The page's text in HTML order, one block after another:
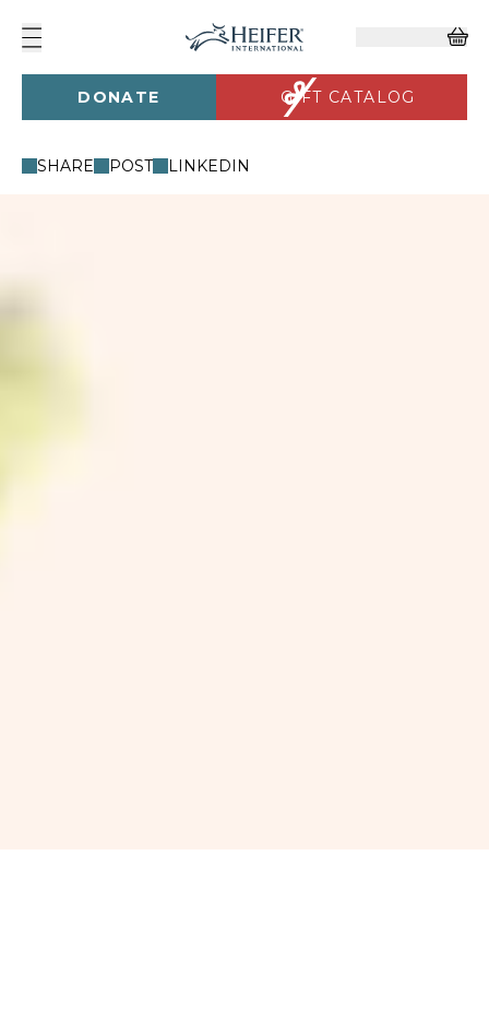
DONATE GIFT CATALOG
SHARE POST LINKEDIN